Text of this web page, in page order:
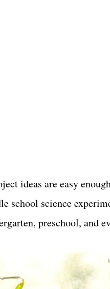
ideas are easy
school science
preschool, and